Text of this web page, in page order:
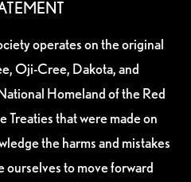
operates on the original
Oji-Cree, Dakota, and
Homeland of the Red
Treaties that were made on
the harms and mistakes
ourselves to move forward